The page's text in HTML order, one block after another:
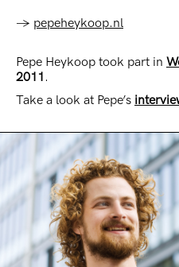
→ pepeheykoop.nl
Pepe Heykoop took part in
2011 .
Take a look at Pepe’s